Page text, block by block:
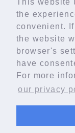
the
convenient.
the website
browser's
have
For more
our privacy
IKO Technology
Technical
Sitemap
Safeguarding
About This Site